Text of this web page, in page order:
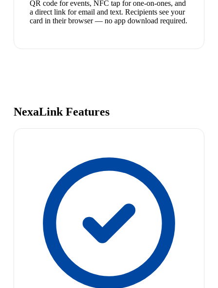
QR code for events, NFC tap for one-on-ones, and
a direct link for email and text. Recipients see your
card in their browser — no app download required.
NexaLink Features